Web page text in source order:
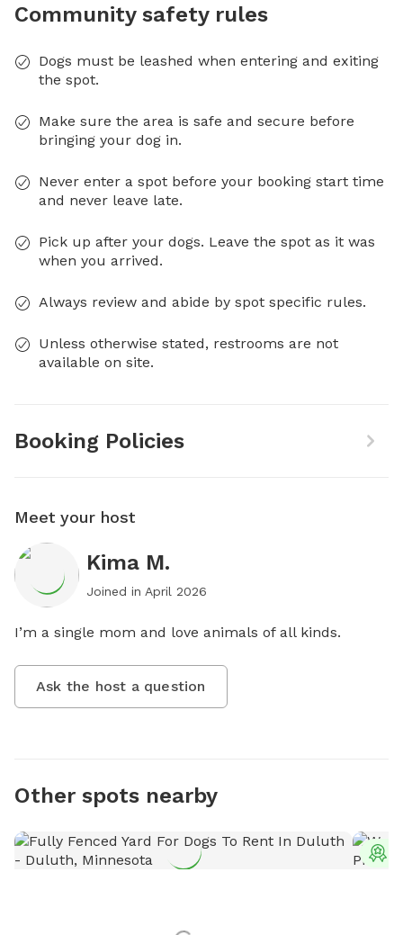
Community safety rules
Dogs must be leashed when entering and exiting
the spot.
Make sure the area is safe and secure before
bringing your dog in.
Never enter a spot before your booking start time
and never leave late.
Pick up after your dogs. Leave the spot as it was
when you arrived.
Always review and abide by spot specific rules.
Unless otherwise stated, restrooms are not
available on site.
Booking Policies
Meet your host
Kima M.
Joined in April 2026
I’m a single mom and love animals of all kinds.
Ask the host a question
Other spots nearby